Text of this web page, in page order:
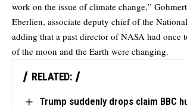
work on the issue of climate change,”
Eberlien, associate deputy chief of the
adding that a past director of NASA had once
of the moon and the Earth were changing.
RELATED:
Trump suddenly drops claim BBC